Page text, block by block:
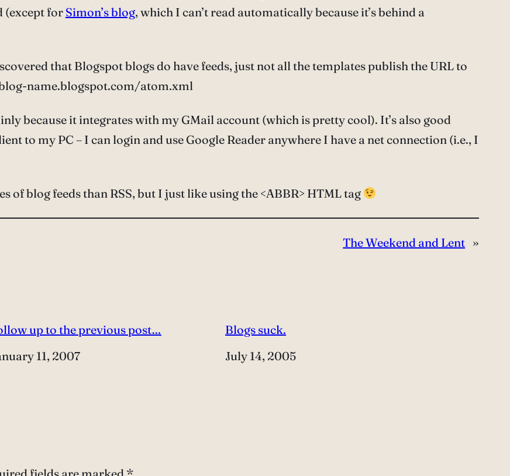
(except for Simon’s blog, which I can’t read automatically because it’s behind a
that Blogspot blogs do have feeds, just not all the templates publish the URL to
name.blogspot.com/atom.xml
because it integrates with my GMail account (which is pretty cool). It’s also good
to my PC – I can login and use Google Reader anywhere I have a net connection (i.e., I
of blog feeds than RSS, but I just like using the <ABBR> HTML tag
The Weekend and Lent »
up to the previous post…
11, 2007
Blogs suck.
Date
July 14, 2005